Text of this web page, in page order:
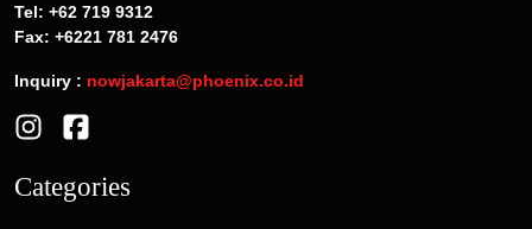
Tel: +62 719 9312
Fax: +6221 781 2476
Inquiry : nowjakarta@phoenix.co.id
Categories